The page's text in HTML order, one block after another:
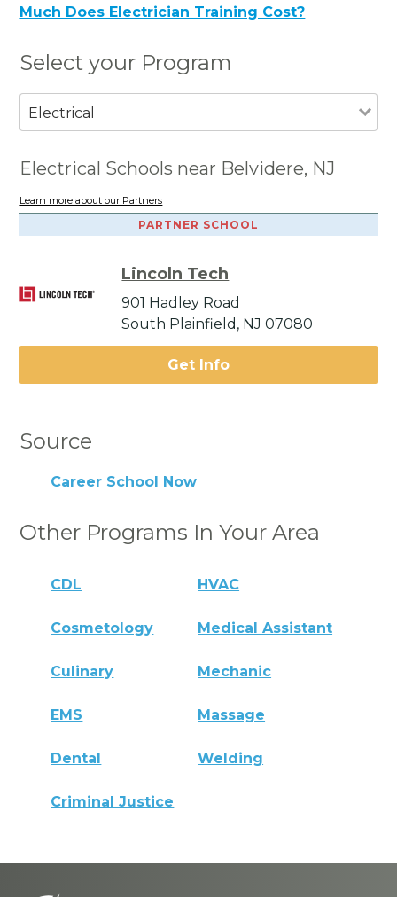
Much Does Electrician Training Cost?
Select your Program
Electrical
Electrical Schools near Belvidere, NJ
Learn more about our Partners
PARTNER SCHOOL
Lincoln Tech
901 Hadley Road
South Plainfield, NJ 07080
Get Info
Source
Career School Now
Other Programs In Your Area
CDL HVAC
Cosmetology Medical Assistant
Culinary Mechanic
EMS Massage
Dental Welding
Criminal Justice